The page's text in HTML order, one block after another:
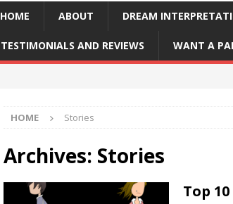
HOME ABOUT DREAM
TESTIMONIALS AND REVIEWS WANT A
HOME Stories
Archives: Stories
Top